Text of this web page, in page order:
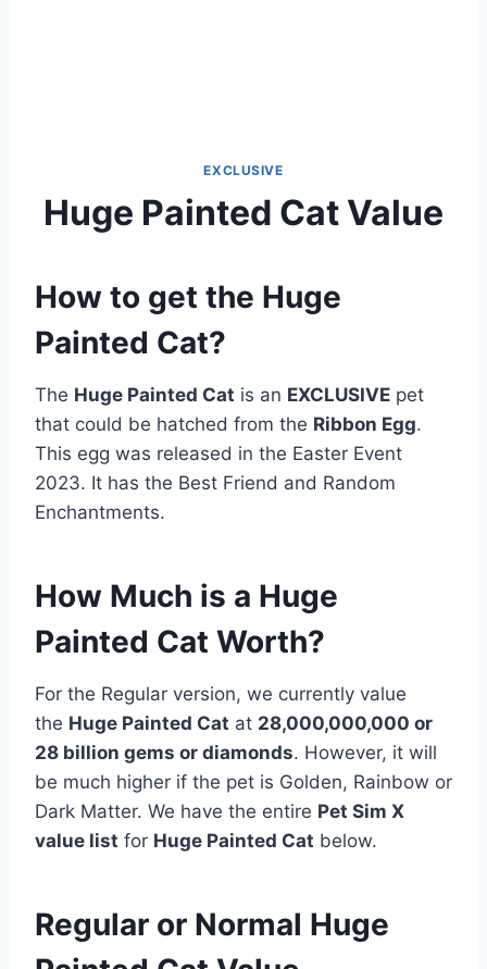
EXCLUSIVE
Huge Painted Cat Value
How to get the Huge
Painted Cat?
The Huge Painted Cat is an EXCLUSIVE pet
that could be hatched from the Ribbon Egg.
This egg was released in the Easter Event
2023. It has the Best Friend and Random
Enchantments.
How Much is a Huge
Painted Cat Worth?
For the Regular version, we currently value
the Huge Painted Cat at 28,000,000,000 or
28 billion gems or diamonds. However, it will
be much higher if the pet is Golden, Rainbow or
Dark Matter. We have the entire Pet Sim X
value list for Huge Painted Cat below.
Regular or Normal Huge